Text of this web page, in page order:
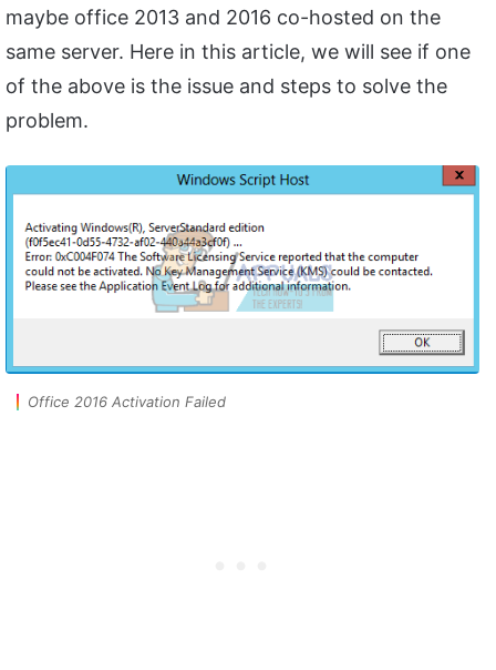
maybe office 2013 and 2016 co-hosted on the
same server. Here in this article, we will see if one
of the above is the issue and steps to solve the
problem.
Office 2016 Activation Failed